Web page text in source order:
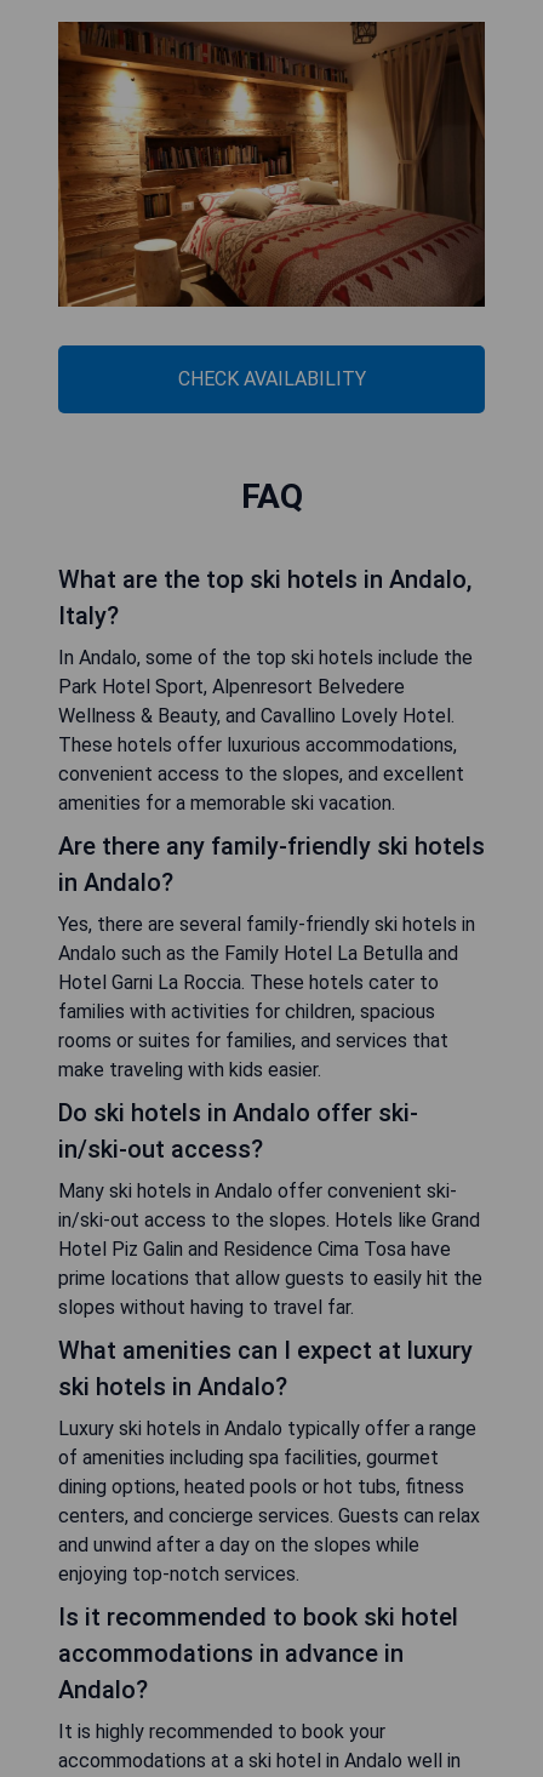
CHECK AVAILABILITY
FAQ
What are the top ski hotels in Andalo,
Italy?
In Andalo, some of the top ski hotels include the
Park Hotel Sport, Alpenresort Belvedere
Wellness & Beauty, and Cavallino Lovely Hotel.
These hotels offer luxurious accommodations,
convenient access to the slopes, and excellent
amenities for a memorable ski vacation.
Are there any family-friendly ski hotels
in Andalo?
Yes, there are several family-friendly ski hotels in
Andalo such as the Family Hotel La Betulla and
Hotel Garni La Roccia. These hotels cater to
families with activities for children, spacious
rooms or suites for families, and services that
make traveling with kids easier.
Do ski hotels in Andalo offer ski-
in/ski-out access?
Many ski hotels in Andalo offer convenient ski-
in/ski-out access to the slopes. Hotels like Grand
Hotel Piz Galin and Residence Cima Tosa have
prime locations that allow guests to easily hit the
slopes without having to travel far.
What amenities can I expect at luxury
ski hotels in Andalo?
Luxury ski hotels in Andalo typically offer a range
of amenities including spa facilities, gourmet
dining options, heated pools or hot tubs, fitness
centers, and concierge services. Guests can relax
and unwind after a day on the slopes while
enjoying top-notch services.
Is it recommended to book ski hotel
accommodations in advance in
Andalo?
It is highly recommended to book your
accommodations at a ski hotel in Andalo well in